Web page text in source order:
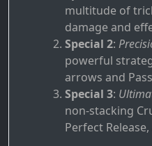
multitude of
damage and
Special 2:
powerful
arrows and
Special 3:
non-stacking
Perfect